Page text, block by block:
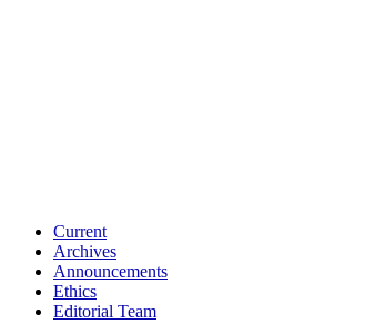
Current
Archives
Announcements
Ethics
Editorial Team